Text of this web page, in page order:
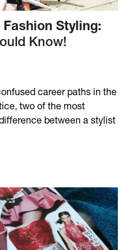
Styling:
Know!
career paths in the
two of the most
between a stylist